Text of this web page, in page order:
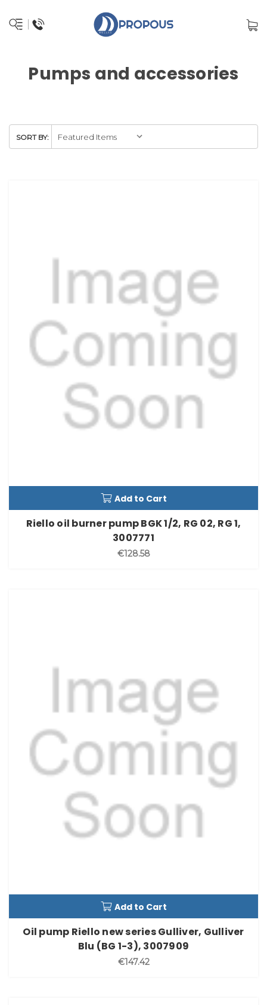
Pumps and accessories
SORT BY:
Add to Cart
Riello oil burner pump BGK 1/2, RG 02, RG 1,
3007771
€128.58
Add to Cart
Oil pump Riello new series Gulliver, Gulliver
Blu (BG 1-3), 3007909
€147.42